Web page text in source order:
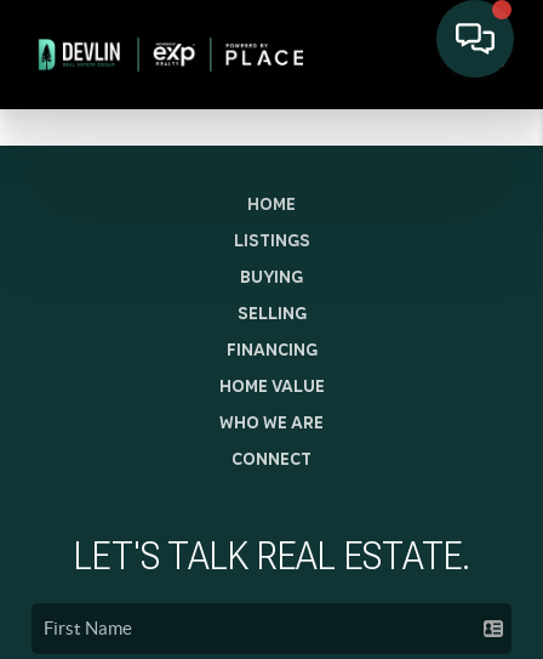
HOME
LISTINGS
BUYING
SELLING
FINANCING
HOME VALUE
WHO WE ARE
CONNECT
LET'S TALK REAL ESTATE.